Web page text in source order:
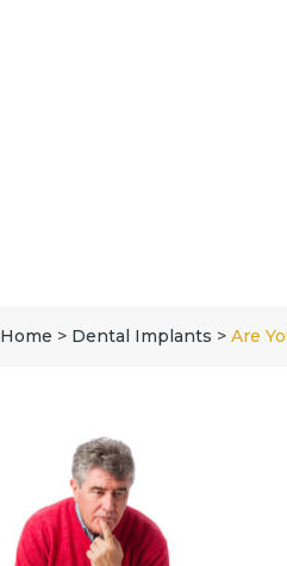
Home > Dental Implants > Are